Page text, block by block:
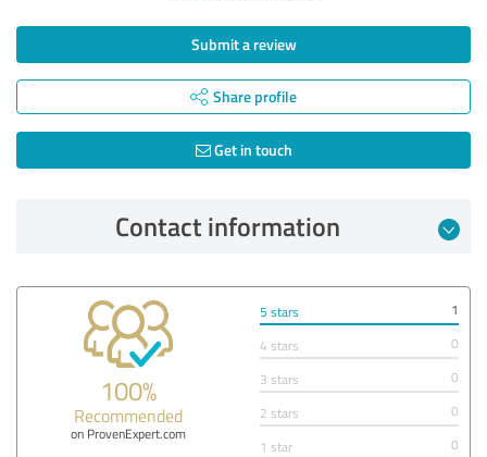
Submit a review
Share profile
Get in touch
Contact information
100%
Recommended
on ProvenExpert.com
5 stars
1
4 stars
0
3 stars
0
2 stars
0
1 star
0